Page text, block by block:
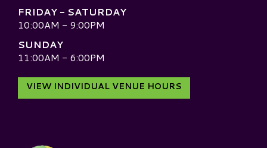
FRIDAY - SATURDAY
10:00AM - 9:00PM
SUNDAY
11:00AM - 6:00PM
VIEW INDIVIDUAL VENUE HOURS